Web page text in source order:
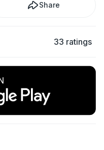
Share
33 ratings